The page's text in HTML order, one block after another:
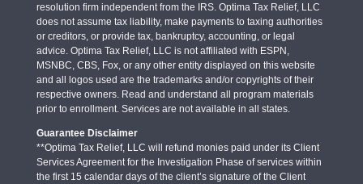
resolution firm independent from the IRS. Optima Tax Relief, LLC
does not assume tax liability, make payments to taxing authorities
or creditors, or provide tax, bankruptcy, accounting, or legal
advice. Optima Tax Relief, LLC is not affiliated with ESPN,
MSNBC, CBS, Fox, or any other entity displayed on this website
and all logos used are the trademarks and/or copyrights of their
respective owners. Read and understand all program materials
prior to enrollment. Services are not available in all states.
Guarantee Disclaimer
**Optima Tax Relief, LLC will refund monies paid under its Client
Services Agreement for the Investigation Phase of services within
the first 15 calendar days of the client’s signature of the Client